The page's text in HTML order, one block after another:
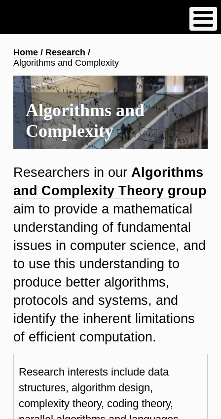
content
Breadcrumb
Home
Research
Algorithms and Complexity
Algorithms and
Complexity
Researchers in our Algorithms
and Complexity Theory group
aim to provide a mathematical
understanding of fundamental
issues in computer science, and
to use this understanding to
produce better algorithms,
protocols and systems, and
identify the inherent limitations
of efficient computation.
Research interests include data
structures, algorithm design,
complexity theory, coding theory,